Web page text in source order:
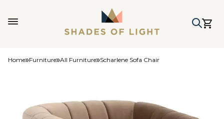
Home Furniture All Furniture Scharlene Sofa Chair